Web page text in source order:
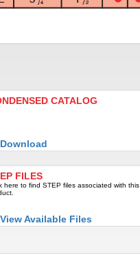
CATALOG
Download
FILES
here to find STEP files associated with this
View Available Files